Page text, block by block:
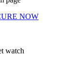
NOW
watch